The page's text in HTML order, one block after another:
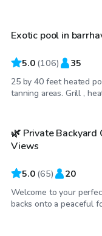
Top Swimply
Exotic pool in
5.0 (106) 35
25 by 40 feet heated
tanning areas. Grill ,
CA$45/hr
Top Swimply
🌿 Private
Views
5.0 (65) 20
Welcome to your
backs onto a peaceful
CA$45/hr